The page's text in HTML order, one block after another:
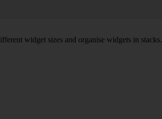
widget sizes and organise widgets in stacks.